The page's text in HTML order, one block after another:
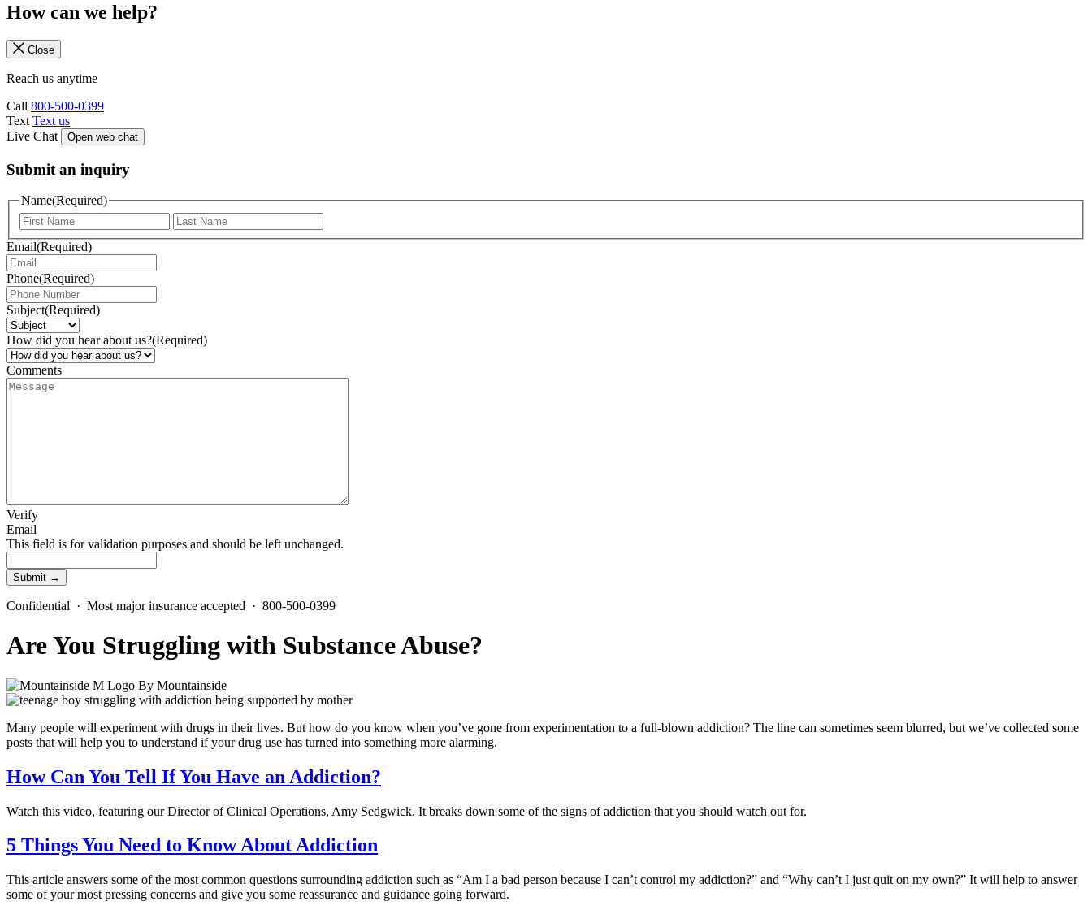
How can we help?
Close
Reach us anytime
Call 800-500-0399
Text Text us
Live Chat
Open web chat
Submit an inquiry
Name(Required)
Email(Required)
Phone(Required)
Subject(Required)
How did you hear about us?(Required)
Comments
Verify
Email
This field is for validation purposes and should be left unchanged.
Confidential · Most major insurance accepted · 800-500-0399
Are You Struggling with Substance Abuse?
By Mountainside
Many people will experiment with drugs in their lives. But how do you know when you’ve gone from experimentation to a full-blown addiction? The line can sometimes seem blurred, but we’ve collected some
posts that will help you to understand if your drug use has turned into something more alarming.
How Can You Tell If You Have an Addiction?
Watch this video, featuring our Director of Clinical Operations, Amy Sedgwick. It breaks down some of the signs of addiction that you should watch out for.
5 Things You Need to Know About Addiction
This article answers some of the most common questions surrounding addiction such as “Am I a bad person because I can’t control my addiction?” and “Why can’t I just quit on my own?” It will help to answer
some of your most pressing concerns and give you some reassurance and guidance going forward.